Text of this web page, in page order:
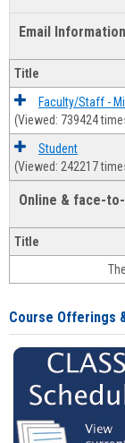
Email Information
Title
Faculty/Staff -
(Viewed: 739424
Student
(Viewed: 242217
Online & face-
Title
Course Offerings